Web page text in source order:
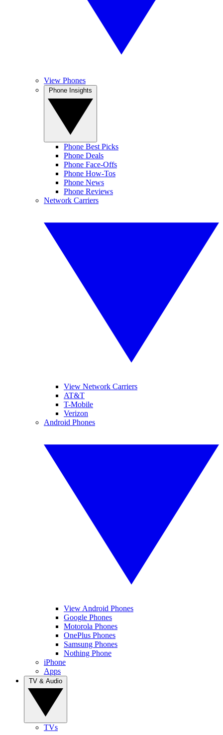
View Phones
Phone Best Picks
Phone Deals
Phone Face-Offs
Phone How-Tos
Phone News
Phone Reviews
Network Carriers
View Network Carriers
AT&T
T-Mobile
Verizon
Android Phones
View Android Phones
Google Phones
Motorola Phones
OnePlus Phones
Samsung Phones
Nothing Phone
iPhone
Apps
TVs